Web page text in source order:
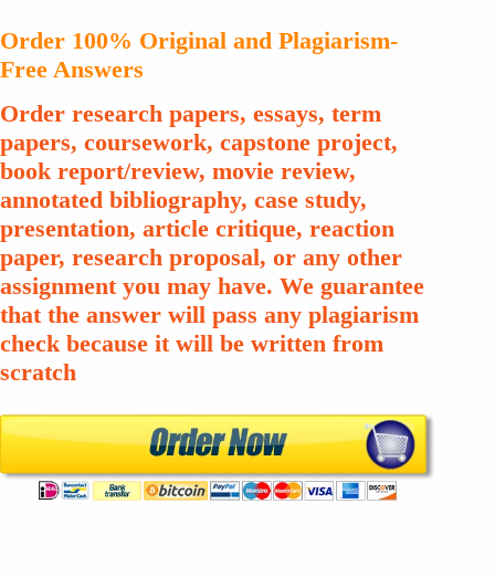
Order 100% Original and Plagiarism-
Free Answers
Order research papers, essays, term
papers, coursework, capstone project,
book report/review, movie review,
annotated bibliography, case study,
presentation, article critique, reaction
paper, research proposal, or any other
assignment you may have. We guarantee
that the answer will pass any plagiarism
check because it will be written from
scratch